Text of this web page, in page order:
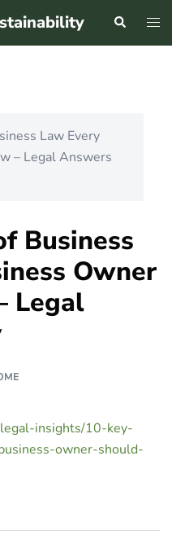
Search
Law Every
– Legal Answers
Business
Owner
Legal
insights/10-key-
owner-should-